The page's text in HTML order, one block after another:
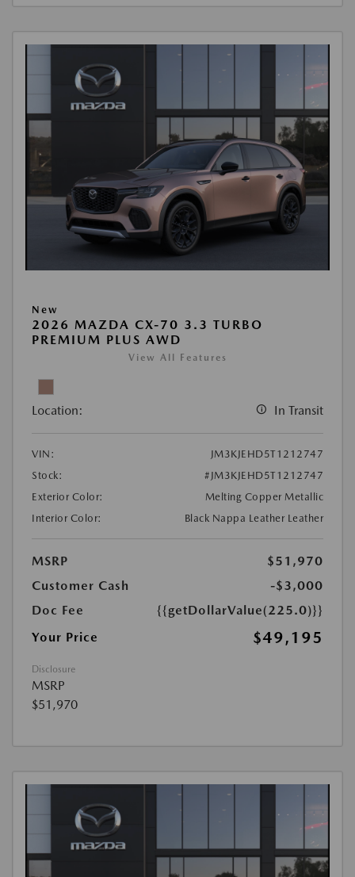
New
2026 MAZDA CX-70 3.3 TURBO
PREMIUM PLUS AWD
View All Features
Location: In Transit
VIN:
JM3KJEHD5T1212747
Stock:
#JM3KJEHD5T1212747
Exterior Color:
Melting Copper Metallic
Interior Color:
Black Nappa Leather Leather
MSRP
$51,970
Customer Cash
-$3,000
Doc Fee
{{getDollarValue(225.0)}}
Your Price
$49,195
Disclosure
MSRP
$51,970